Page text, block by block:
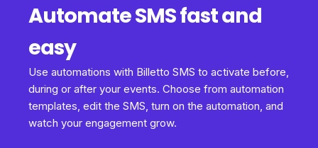
Automate SMS fast and
easy
Use automations with Billetto SMS to activate before,
during or after your events. Choose from automation
templates, edit the SMS, turn on the automation, and
watch your engagement grow.